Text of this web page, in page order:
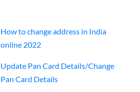
How to change address in India
online 2022
Update Pan Card Details/Change
Pan Card Details